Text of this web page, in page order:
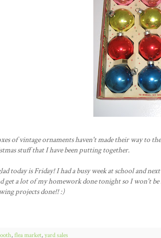
of vintage ornaments haven't made their way to
stuff that I have been putting together.
today is Friday! I had a busy week at school and
get a lot of my homework done tonight so I won't be
projects done!! :)
,flea market,yard sales